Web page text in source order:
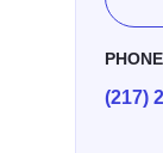
PHONE
(217)